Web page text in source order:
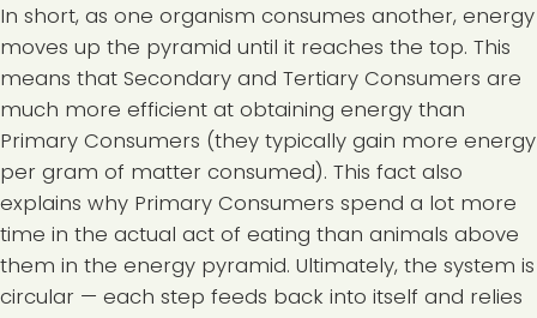
In short, as one organism consumes another, energy
moves up the pyramid until it reaches the top. This
means that Secondary and Tertiary Consumers are
much more efficient at obtaining energy than
Primary Consumers (they typically gain more energy
per gram of matter consumed). This fact also
explains why Primary Consumers spend a lot more
time in the actual act of eating than animals above
them in the energy pyramid. Ultimately, the system is
circular — each step feeds back into itself and relies